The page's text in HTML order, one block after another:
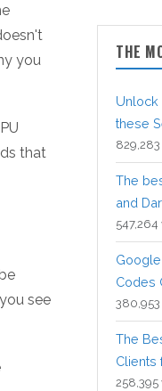
you
that
see
THE
Unlock
these
The
and
547,264
Codes
The
Clients
258,395